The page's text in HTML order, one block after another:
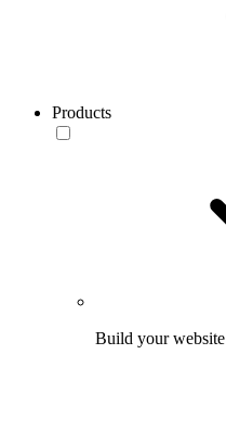
Products
Build your website